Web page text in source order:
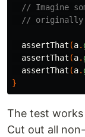
// Imagine
// originally
assertThat (a.
assertThat (a.
assertThat (a.
}
The test
Cut out all